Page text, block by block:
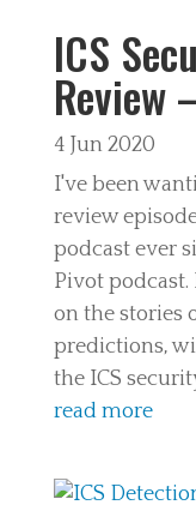
ICS
Review
4 Jun 2020
I've been
review
podcast ever
Pivot podcast.
on the stories
predictions,
the ICS
read more